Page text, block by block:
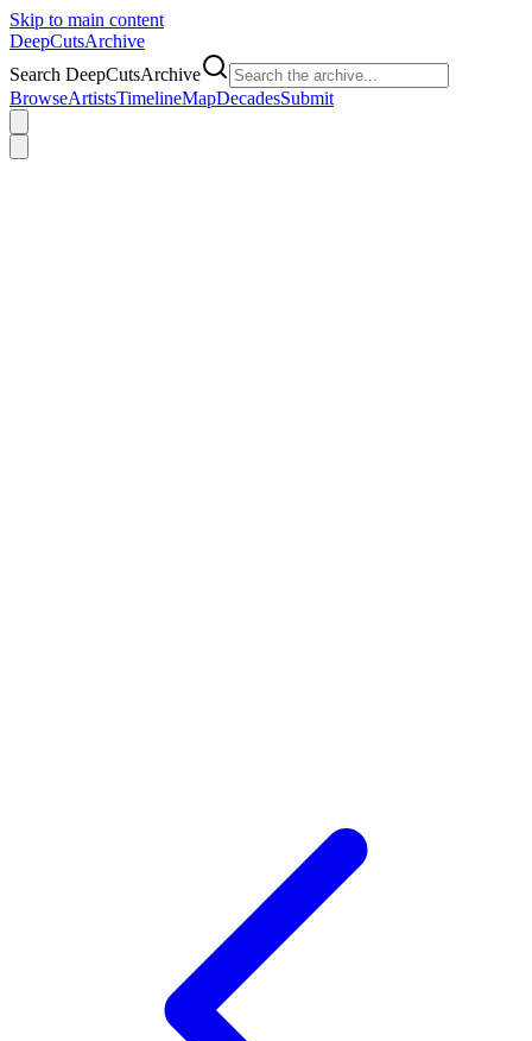
Skip to main content
DeepCutsArchive
Search DeepCutsArchive
BrowseArtistsTimelineMapDecadesSubmit